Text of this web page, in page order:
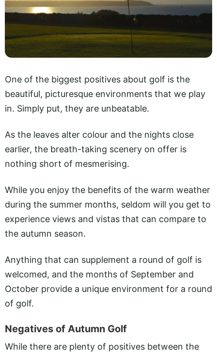
One of the biggest positives about golf is the
beautiful, picturesque environments that we play
in. Simply put, they are unbeatable.
As the leaves alter colour and the nights close
earlier, the breath-taking scenery on offer is
nothing short of mesmerising.
While you enjoy the benefits of the warm weather
during the summer months, seldom will you get to
experience views and vistas that can compare to
the autumn season.
Anything that can supplement a round of golf is
welcomed, and the months of September and
October provide a unique environment for a round
of golf.
Negatives of Autumn Golf
While there are plenty of positives between the